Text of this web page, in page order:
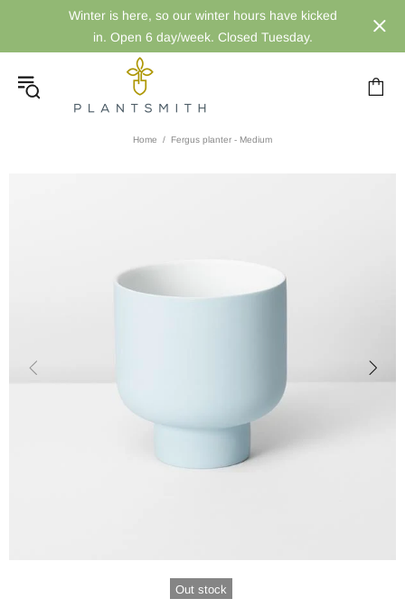
Winter is here, so our winter hours have kicked
in. Open 6 day/week. Closed Tuesday.
Home Fergus planter - Medium
Out stock